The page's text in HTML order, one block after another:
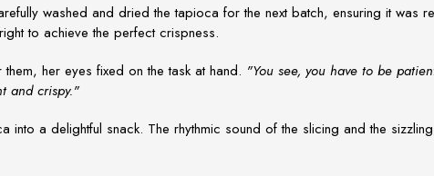
washed and dried the tapioca for the next batch, ensuring it was
to achieve the perfect crispness.
her eyes fixed on the task at hand. "You see, you have to be
and crispy."
into a delightful snack. The rhythmic sound of the slicing and the